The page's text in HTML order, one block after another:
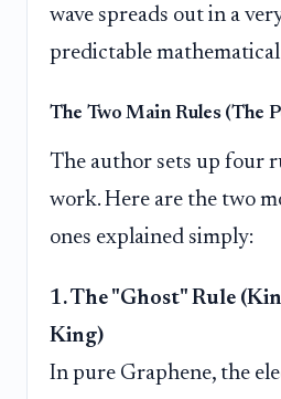
wave spreads out in a
predictable
The Two Main Rules (The
The author sets up four
work. Here are the two
ones explained simply:
1. The "Ghost" Rule
King)
In pure Graphene, the